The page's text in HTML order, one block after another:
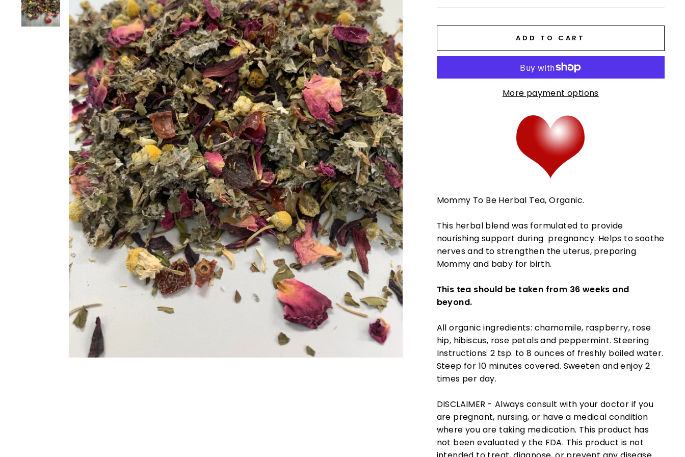
ADD TO CART
More payment options
Mommy To Be Herbal Tea, Organic.
This herbal blend was formulated to provide
nourishing support during pregnancy. Helps to soothe
nerves and to strengthen the uterus, preparing
Mommy and baby for birth.
This tea should be taken from 36 weeks and
beyond.
All organic ingredients: chamomile, raspberry, rose
hip, hibiscus, rose petals and peppermint. Steering
Instructions: 2 tsp. to 8 ounces of freshly boiled water.
Steep for 10 minutes covered. Sweeten and enjoy 2
times per day.
DISCLAIMER - Always consult with your doctor if you
are pregnant, nursing, or have a medical condition
where you are taking medication. This product has
not been evaluated y the FDA. This product is not